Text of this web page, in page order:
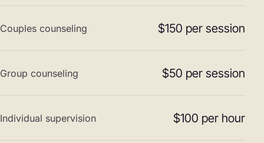
Couples counseling $150 per session
Group counseling $50 per session
Individual supervision $100 per hour